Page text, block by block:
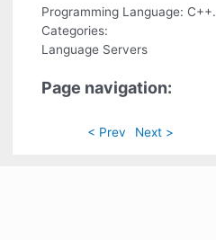
Programming Language: C++.
Categories:
Language Servers
Page navigation:
< Prev Next >